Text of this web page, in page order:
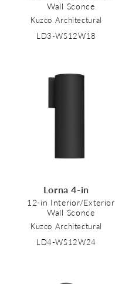
Wall Sconce
Kuzco Architectural
LD3-WS12W18
Lorna 4-in
12-in Interior/Exterior
Wall Sconce
Kuzco Architectural
LD4-WS12W24